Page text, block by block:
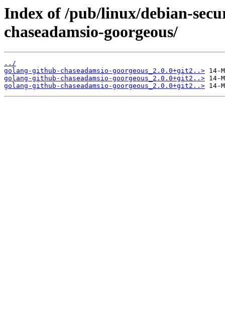
Index of /pub/linux/debian-
chaseadamsio-goorgeous/
../
golang-github-chaseadamsio-goorgeous_2.0.0+git2..>
golang-github-chaseadamsio-goorgeous_2.0.0+git2..>
golang-github-chaseadamsio-goorgeous_2.0.0+git2..>